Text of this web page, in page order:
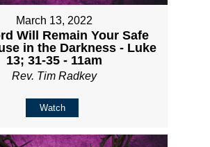
March 13, 2022
Will Remain Your Safe
in the Darkness - Luke
13; 31-35 - 11am
Rev. Tim Radkey
Watch